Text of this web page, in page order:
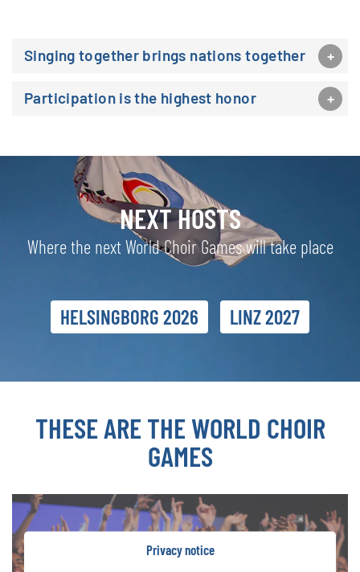
Singing together brings nations together
Participation is the highest honor
NEXT HOSTS
Where the next World Choir Games will take place
HELSINGBORG 2026 LINZ 2027
THESE ARE THE WORLD CHOIR
GAMES
Privacy notice